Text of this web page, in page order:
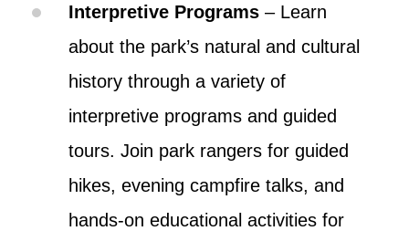
Interpretive Programs – Learn
about the park’s natural and cultural
history through a variety of
interpretive programs and guided
tours. Join park rangers for guided
hikes, evening campfire talks, and
hands-on educational activities for